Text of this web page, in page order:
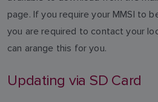
page. If you require your MMSI to
you are required to contact your
can arange this for you.
Updating via SD Card